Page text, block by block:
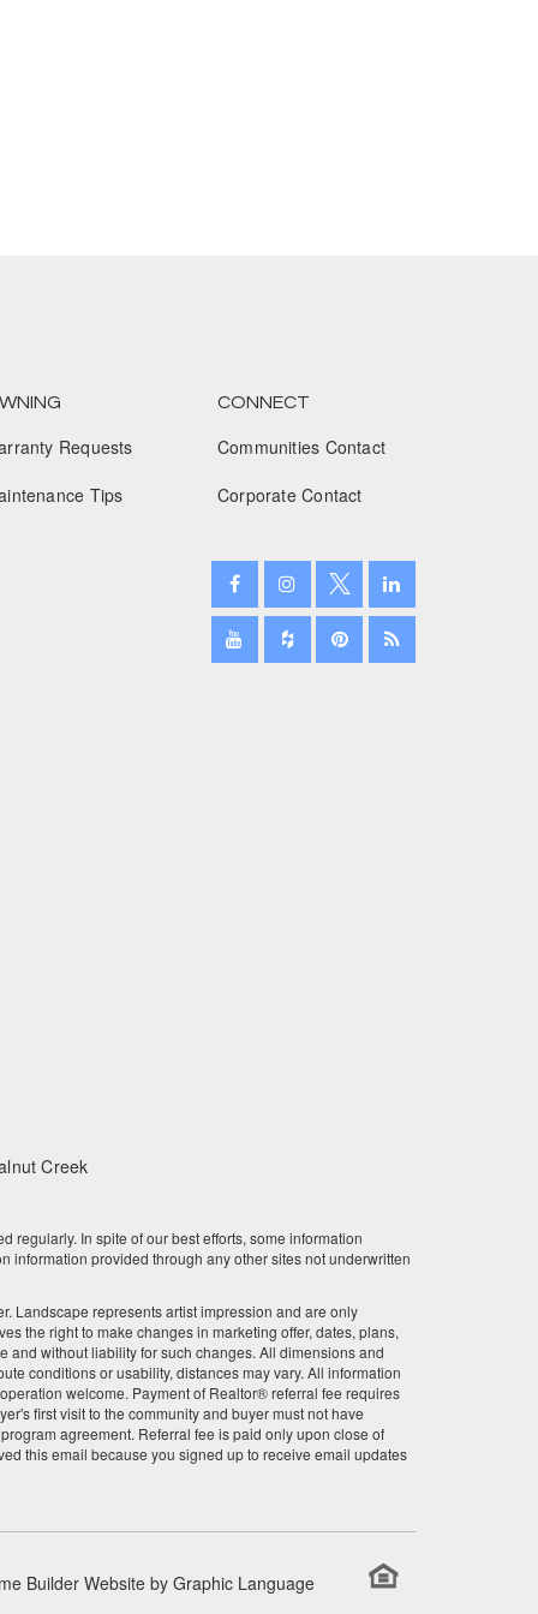
December 2022
October 2022
September 2022
August 2022
June 2022
May 2022
Requests
Tips
CONNECT
Communities Contact
Corporate Contact
Creek
In spite of our best efforts, some information
information provided through any other sites not underwritten
Landscape represents artist impression and are only
the right to make changes in marketing offer, dates, plans,
and without liability for such changes. All dimensions and
conditions or usability, distances may vary. All information
welcome. Payment of Realtor® referral fee requires
first visit to the community and buyer must not have
agreement. Referral fee is paid only upon close of
this email because you signed up to receive email updates
Builder Website by Graphic Language